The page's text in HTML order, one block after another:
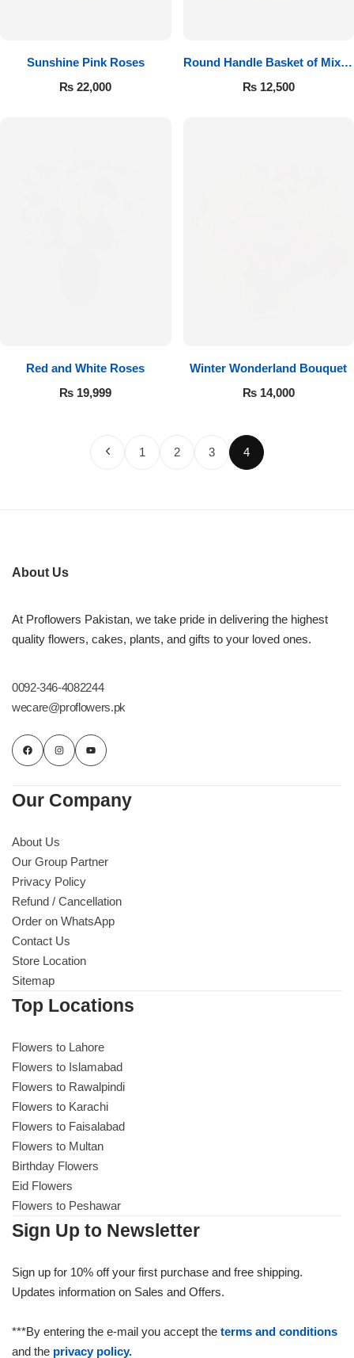
Sunshine Pink Roses
₨ 22,000
Round Handle Basket of Mixed
Roses
₨12,500
Red and White Roses
₨ 19,999
Winter Wonderland Bouquet
₨14,000
1 2 3 4
About Us
At Proflowers Pakistan, we take pride in delivering the highest
quality flowers, cakes, plants, and gifts to your loved ones.
0092-346-4082244
wecare@proflowers.pk
Our Company
About Us
Our Group Partner
Privacy Policy
Refund / Cancellation
Order on WhatsApp
Contact Us
Store Location
Sitemap
Top Locations
Flowers to Lahore
Flowers to Islamabad
Flowers to Rawalpindi
Flowers to Karachi
Flowers to Faisalabad
Flowers to Multan
Birthday Flowers
Eid Flowers
Flowers to Peshawar
Sign Up to Newsletter
Sign up for 10% off your first purchase and free shipping.
Updates information on Sales and Offers.
***By entering the e-mail you accept the terms and conditions
and the privacy policy.